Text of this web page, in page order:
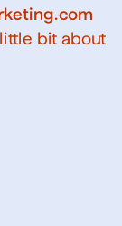
bit about